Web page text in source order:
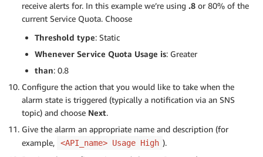
receive alerts for. In this example we’re using .8 or 80% of the
current Service Quota. Choose
Threshold type: Static
Whenever Service Quota Usage is: Greater
than: 0.8
Configure the action that you would like to take when the
alarm state is triggered (typically a notification via an SNS
topic) and choose Next.
Give the alarm an appropriate name and description (for
example,
<API_name> Usage High ).